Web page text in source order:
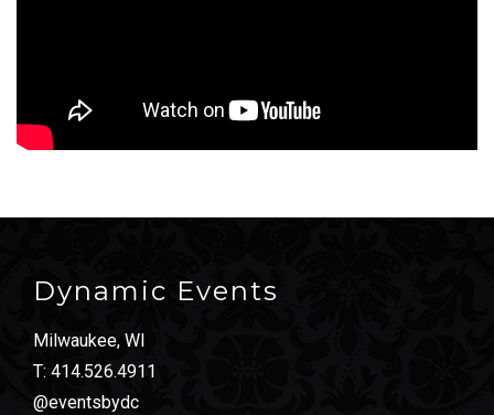
Dynamic Events
Milwaukee, WI
T: 414.526.4911
@eventsbydc